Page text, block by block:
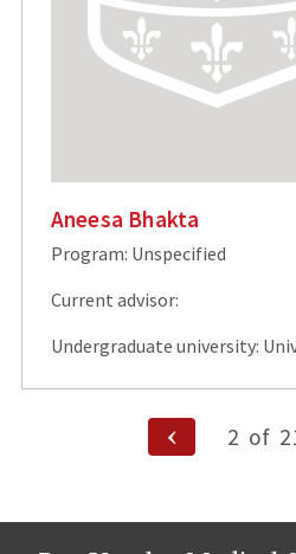
Aneesa Bhakta
Program: Unspecified
Current advisor:
Undergraduate university:
Previous
Page
2 of